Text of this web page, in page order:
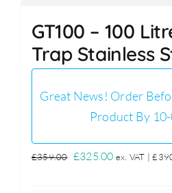
GT100 – 100
Trap Stainless
Great News! Order
Product By
£359.00 Original
£325.00Current
ex. VAT |£